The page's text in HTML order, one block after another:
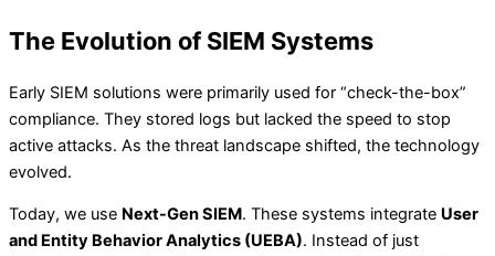
The Evolution of SIEM Systems
Early SIEM solutions were primarily used for “check-the-box”
compliance. They stored logs but lacked the speed to stop
active attacks. As the threat landscape shifted, the technology
evolved.
Today, we use Next-Gen SIEM. These systems integrate User
and Entity Behavior Analytics (UEBA). Instead of just